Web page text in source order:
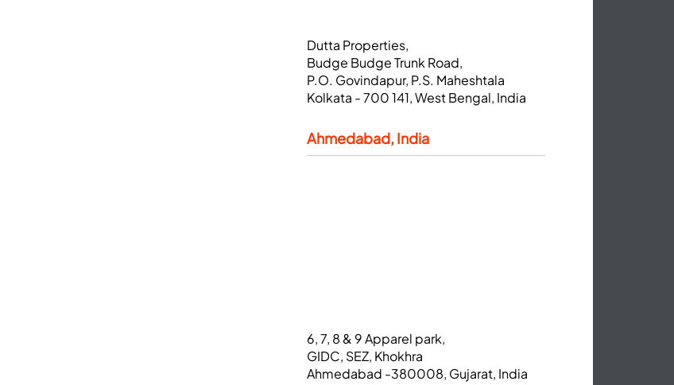
Dutta Properties,
Budge Budge Trunk Road,
P.O. Govindapur, P.S. Maheshtala
Kolkata - 700 141, West Bengal, India
Ahmedabad, India
6, 7, 8 & 9 Apparel park,
GIDC, SEZ, Khokhra
Ahmedabad -380008, Gujarat, India